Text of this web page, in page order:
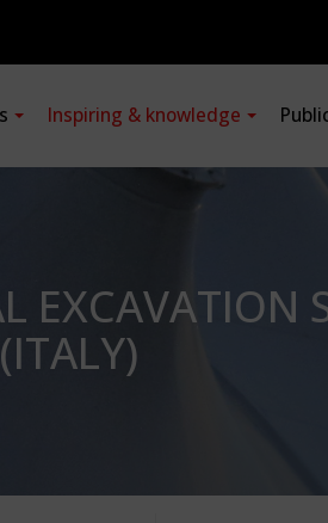
Inspiring & knowledge
EXCAVATION